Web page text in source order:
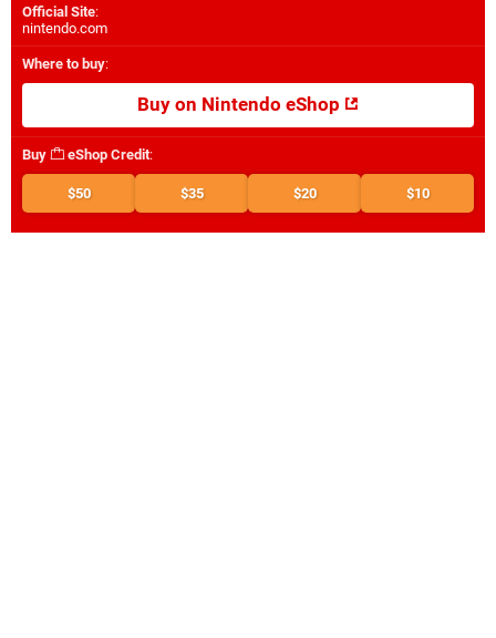
Official Site:
nintendo.com
Where to buy:
Buy on Nintendo eShop
Buy eShop Credit:
$50 $35 $20 $10